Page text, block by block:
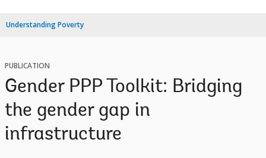
Understanding Poverty
PUBLICATION
Gender PPP Toolkit: Bridging
the gender gap in
infrastructure